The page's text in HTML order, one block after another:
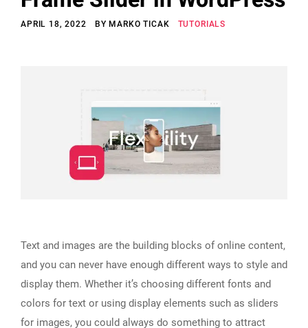
Tutorials
© Copyright Qode Interactive
APRIL 18, 2022 BYMARKO TICAK TUTORIALS
Text and images are the building blocks of online content,
and you can never have enough different ways to style and
display them. Whether it’s choosing different fonts and
colors for text or using display elements such as sliders
for images, you could always do something to attract